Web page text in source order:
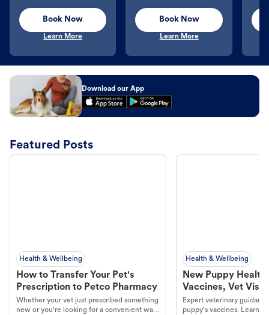
Book Now
Learn More
Book Now
Learn More
Download our App
Featured Posts
Health & Wellbeing
How to Transfer Your Pet's
Prescription to Petco Pharmacy
Whether your vet just prescribed something
new or you're looking for a convenient way
Health & Wellbeing
New Puppy
Vaccines, Vet
Year Essentials
Expert veterinary
puppy's vaccines. Learn